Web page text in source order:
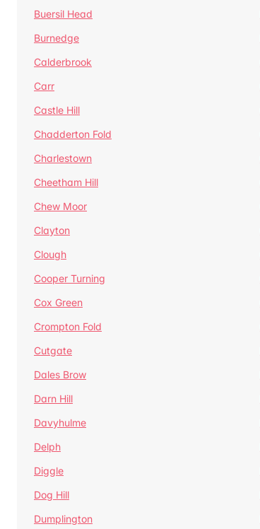
Buersil Head
Burnedge
Calderbrook
Carr
Castle Hill
Chadderton Fold
Charlestown
Cheetham Hill
Chew Moor
Clayton
Clough
Cooper Turning
Cox Green
Crompton Fold
Cutgate
Dales Brow
Darn Hill
Davyhulme
Delph
Diggle
Dog Hill
Dumplington